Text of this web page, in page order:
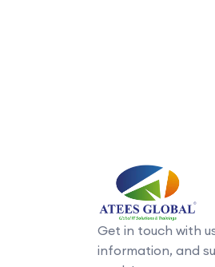
Get in touch with
information, and